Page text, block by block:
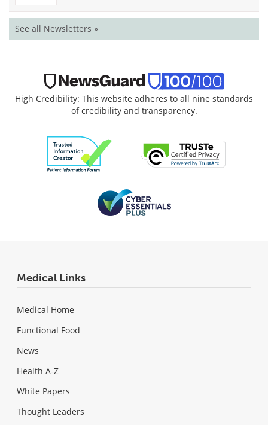
See all Newsletters »
High Credibility: This website adheres to all nine standards
of credibility and transparency.
Medical Links
Medical Home
Functional Food
News
Health A-Z
White Papers
Thought Leaders